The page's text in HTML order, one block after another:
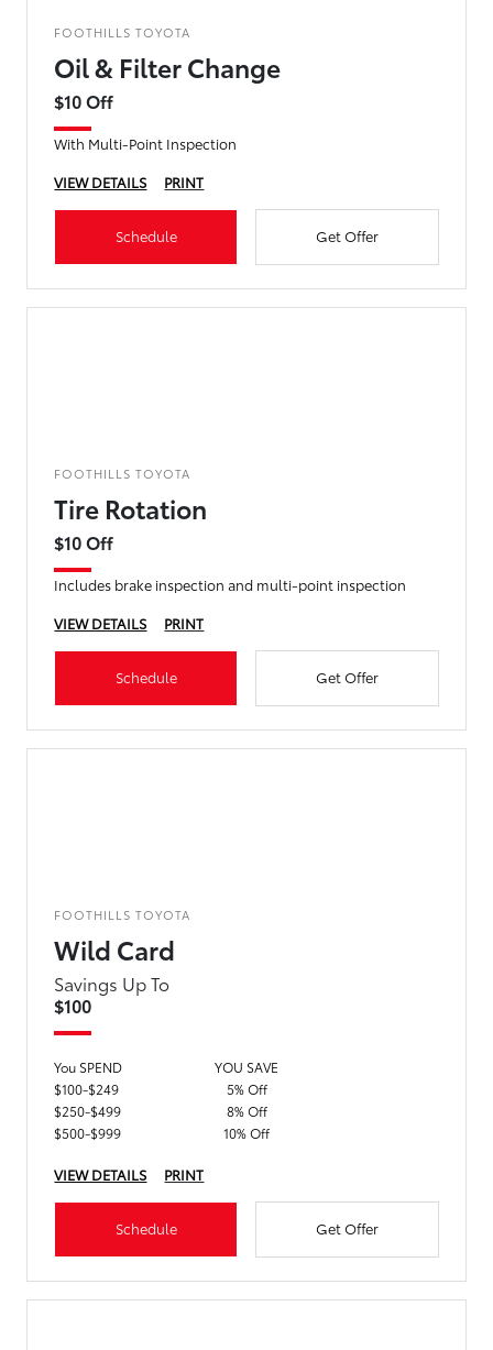
FOOTHILLS TOYOTA
Oil & Filter Change
$10 Off
With Multi-Point Inspection
VIEW DETAILS
PRINT
Schedule Get Offer
FOOTHILLS TOYOTA
Tire Rotation
$10 Off
Includes brake inspection and multi-point inspection
VIEW DETAILS
PRINT
Schedule Get Offer
FOOTHILLS TOYOTA
Wild Card
Savings Up To
$100
You SPEND
YOU SAVE
$100-$249
5% Off
$250-$499
8% Off
$500-$999
10% Off
VIEW DETAILS PRINT
Schedule Get Offer